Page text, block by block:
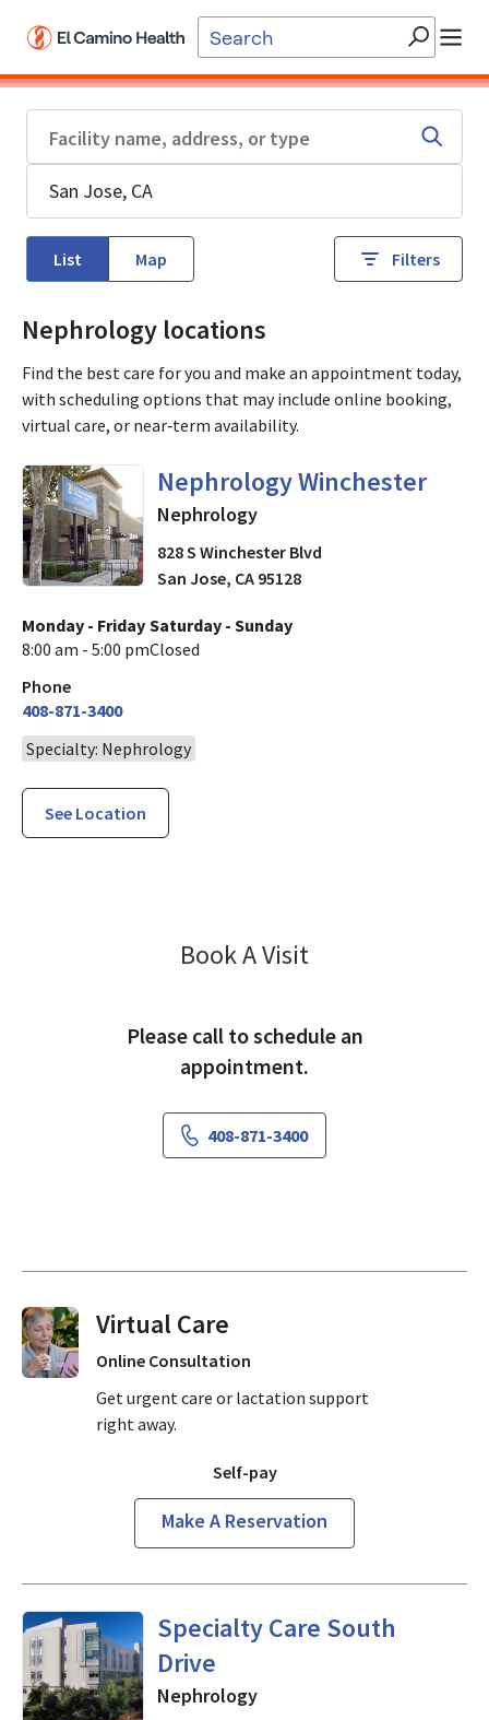
List Map Filters
Nephrology locations
Find the best care for you and make an appointment today,
with scheduling options that may include online booking,
virtual care, or near‑term availability.
Nephrology Winchester
in San Jose, CA
Nephrology
828 S Winchester Blvd
San Jose, CA 95128
Monday - Friday
8:00 am - 5:00 pm
Saturday - Sunday
Closed
Phone
408-871-3400
Specialty: Nephrology
See Location
Book A Visit
Please call to schedule an
appointment.
408-871-3400
Virtual Visits On Demand
Online Consultation
Get urgent care or lactation support
right away.
Self-pay
Make A Reservation
Specialty Care South
Drive
Nephrology in Mountain
Nephrology